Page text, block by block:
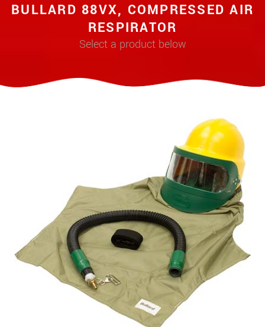
BULLARD 88VX, COMPRESSED AIR
RESPIRATOR
Select a product below